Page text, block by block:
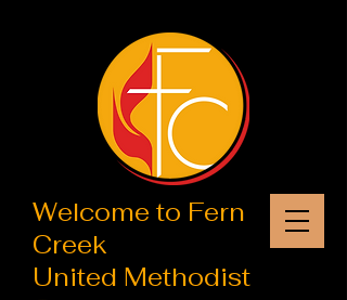
Welcome to​ Fern
Creek
United Methodist